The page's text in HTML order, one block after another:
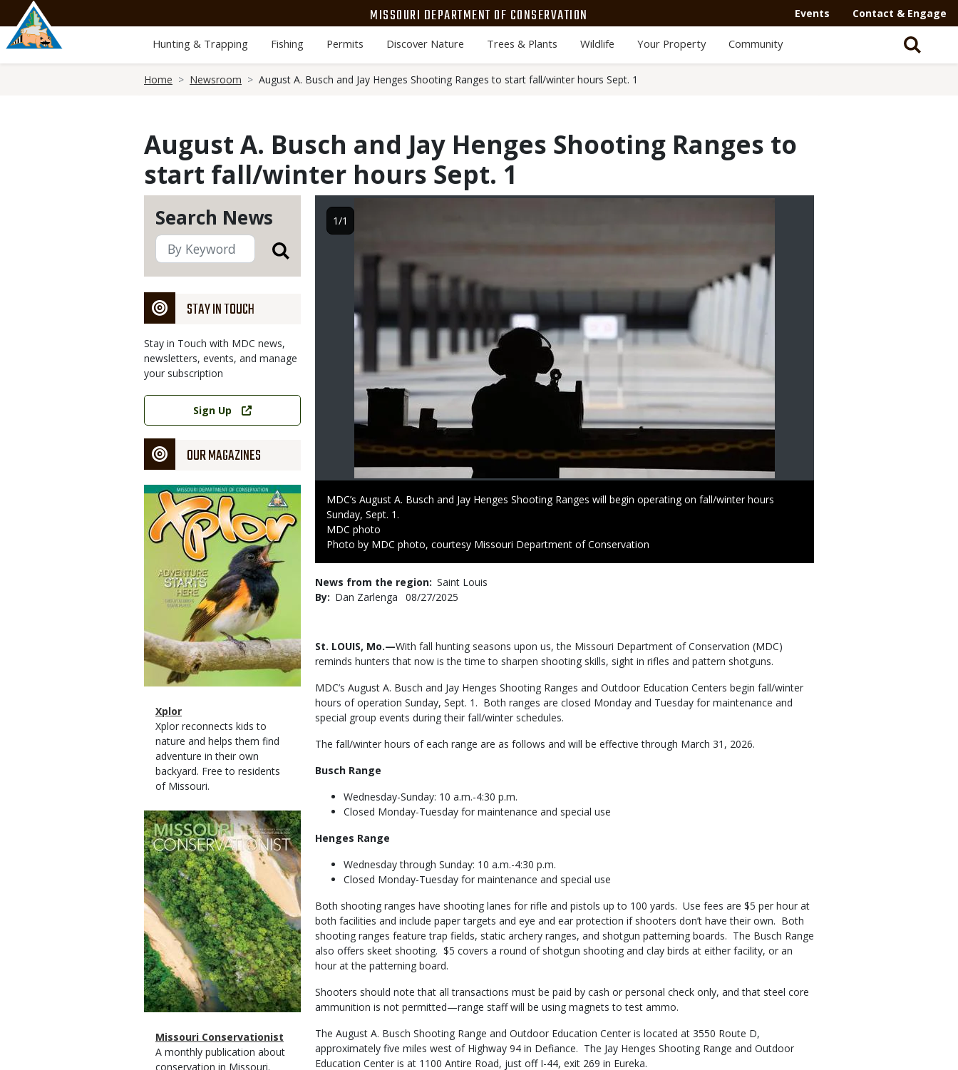
main
content
MISSOURI DEPARTMENT OF CONSERVATION Events Contact & Engage
Hunting & Trapping Fishing Permits Discover Nature Trees & Plants Wildlife Your Property Community
Home Newsroom August A. Busch and Jay Henges Shooting Ranges to start fall/winter hours Sept. 1
August A. Busch and Jay Henges Shooting Ranges to
start fall/winter hours Sept. 1
Search News
STAY IN TOUCH
Stay in Touch with MDC news,
newsletters, events, and manage
your subscription
Link
Sign Up
OUR MAGAZINES
Magazine
Cover
Magazine
Type
Name
Xplor
Magazine
Type
Description
Xplor reconnects kids to
nature and helps them find
adventure in their own
backyard. Free to residents
of Missouri.
Magazine
Cover
Magazine
Type
Name
Missouri Conservationist
Magazine
Type
Description
A monthly publication about
conservation in Missouri.
Caption
MDC’s August A. Busch and Jay Henges Shooting Ranges will begin operating on fall/winter hours
Sunday, Sept. 1.
Credit
MDC photo
Right
Photo by MDC photo, courtesy Missouri Department of Conservation
1/1
News from the region Saint Louis
By
Dan Zarlenga
Published
08/27/2025
Body
St. LOUIS, Mo.—With fall hunting seasons upon us, the Missouri Department of Conservation (MDC)
reminds hunters that now is the time to sharpen shooting skills, sight in rifles and pattern shotguns.
MDC’s August A. Busch and Jay Henges Shooting Ranges and Outdoor Education Centers begin fall/winter
hours of operation Sunday, Sept. 1. Both ranges are closed Monday and Tuesday for maintenance and
special group events during their fall/winter schedules.
The fall/winter hours of each range are as follows and will be effective through March 31, 2026.
Busch Range
Wednesday-Sunday: 10 a.m.-4:30 p.m.
Closed Monday-Tuesday for maintenance and special use
Henges Range
Wednesday through Sunday: 10 a.m.-4:30 p.m.
Closed Monday-Tuesday for maintenance and special use
Both shooting ranges have shooting lanes for rifle and pistols up to 100 yards. Use fees are $5 per hour at
both facilities and include paper targets and eye and ear protection if shooters don’t have their own. Both
shooting ranges feature trap fields, static archery ranges, and shotgun patterning boards. The Busch Range
also offers skeet shooting. $5 covers a round of shotgun shooting and clay birds at either facility, or an
hour at the patterning board.
Shooters should note that all transactions must be paid by cash or personal check only, and that steel core
ammunition is not permitted—range staff will be using magnets to test ammo.
The August A. Busch Shooting Range and Outdoor Education Center is located at 3550 Route D,
approximately five miles west of Highway 94 in Defiance. The Jay Henges Shooting Range and Outdoor
Education Center is at 1100 Antire Road, just off I-44, exit 269 in Eureka.